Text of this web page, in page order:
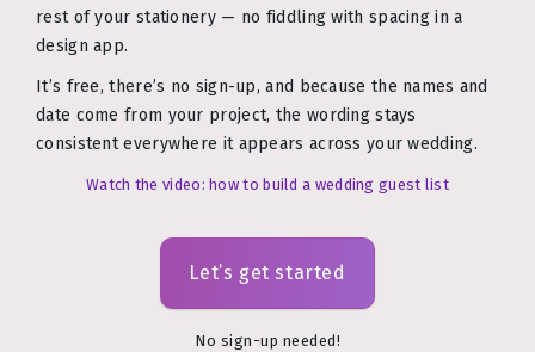
rest of your stationery — no fiddling with spacing in a
design app.
It’s free, there’s no sign-up, and because the names and
date come from your project, the wording stays
consistent everywhere it appears across your wedding.
Watch the video: how to build a wedding guest list
Let’s get started
No sign-up needed!